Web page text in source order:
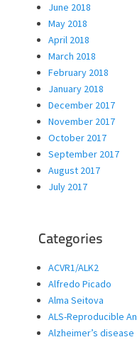
June 2018
May 2018
April 2018
March 2018
February 2018
January 2018
December 2017
November 2017
October 2017
September 2017
August 2017
July 2017
Categories
ACVR1/ALK2
Alfredo Picado
Alma Seitova
ALS-Reproducible
Alzheimer’s disease